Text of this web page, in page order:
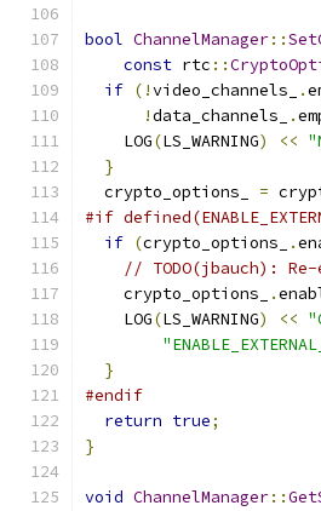
bool ChannelManager::
const rtc ::
if (!video_channels_ .
!data_channels_ .
    LOG
(LS_WARNING) <<
}
  crypto_options_
=
#if
if (crypto_options_ .
// TODO(jbauch):
    crypto_options_
.
    LOG
(LS_WARNING) <<
}
#endif
return true;
}
void ChannelManager::